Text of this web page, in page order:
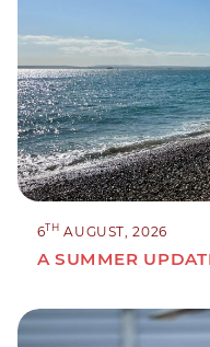
6TH AUGUST, 2026
A SUMMER